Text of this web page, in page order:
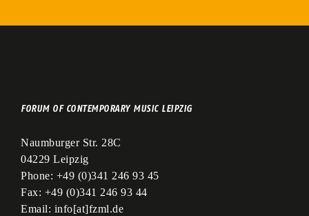
FORUM OF CONTEMPORARY MUSIC LEIPZIG
Naumburger Str. 28C
04229 Leipzig
Phone: +49 (0)341 246 93 45
Fax: +49 (0)341 246 93 44
Email: info[at]fzml.de